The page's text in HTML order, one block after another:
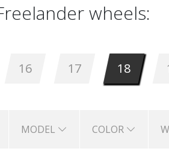
wheels:
16 17 18
MODEL COLOR